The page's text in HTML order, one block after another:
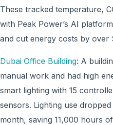
These tracked temperature,
with Peak Power’s AI
and cut energy costs by over
Dubai Office Building: A
manual work and had high
smart lighting with 15
sensors. Lighting use
month, saving 11,000 hours